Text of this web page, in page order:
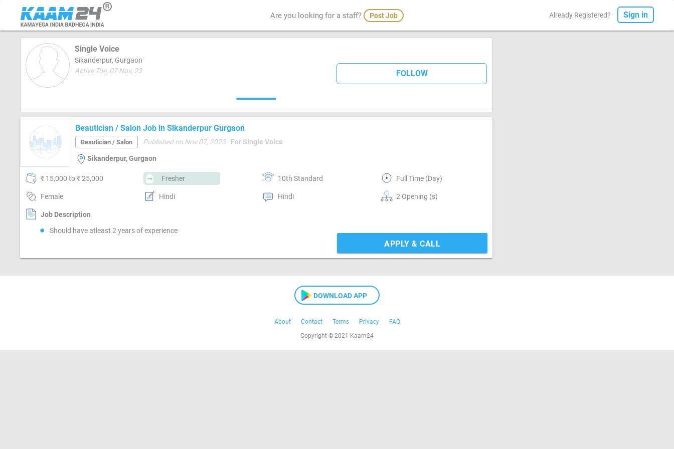
Are you looking for a staff? Post Job Already Registered? Sign in
Single Voice
Sikanderpur, Gurgaon
Active Tue, 07 Nov, 23
FOLLOW
Beautician / Salon Job in Sikanderpur Gurgaon
Beautician / Salon Published on Nov 07, 2023 For Single Voice
Sikanderpur, Gurgaon
₹ 15,000 to ₹ 25,000 Fresher 10th Standard Full Time (Day)
Female Hindi Hindi 2 Opening (s)
Job Description
Should have atleast 2 years of experience
APPLY & CALL
DOWNLOAD APP
About Contact Terms Privacy
FAQ
Copyright © 2021 Kaam24